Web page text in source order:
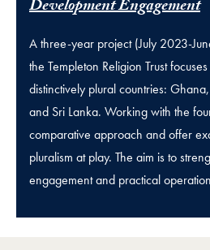
Development Engagement
A three-year project (July 2023-
the Templeton Religion Trust
distinctively plural countries:
and Sri Lanka. Working with the
comparative approach and offer
pluralism at play. The aim is to
engagement and practical